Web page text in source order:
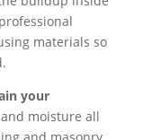
materials so
your
and moisture all
and masonry